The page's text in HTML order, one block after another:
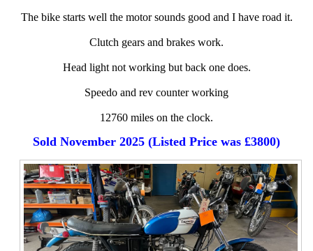
The bike starts well the motor sounds good and I have road it.
Clutch gears and brakes work.
Head light not working but back one does.
Speedo and rev counter working
12760 miles on the clock.
Sold November 2025 (Listed Price was £3800)